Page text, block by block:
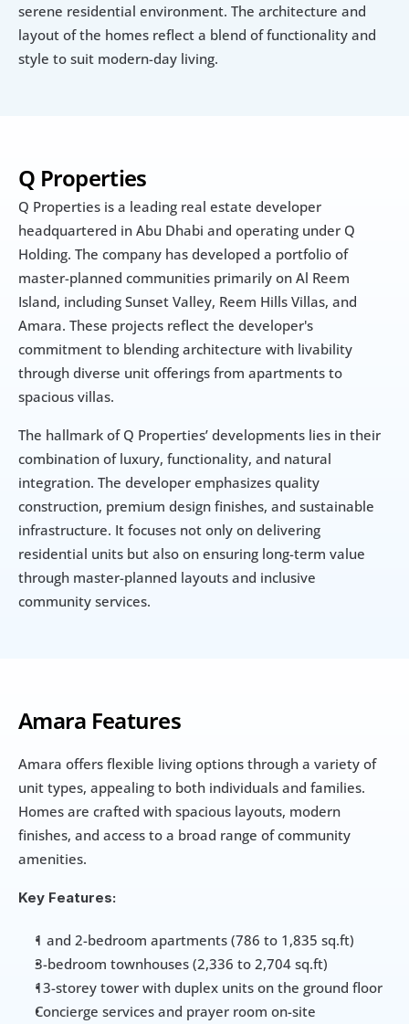
Q Properties
Q Properties is a leading real estate developer
headquartered in Abu Dhabi and operating under Q
Holding. The company has developed a portfolio of
master-planned communities primarily on Al Reem
Island, including Sunset Valley, Reem Hills Villas, and
Amara. These projects reflect the developer's
commitment to blending architecture with livability
through diverse unit offerings from apartments to
spacious villas.
The hallmark of Q Properties’ developments lies in their
combination of luxury, functionality, and natural
integration. The developer emphasizes quality
construction, premium design finishes, and sustainable
infrastructure. It focuses not only on delivering
residential units but also on ensuring long-term value
through master-planned layouts and inclusive
community services.
serene residential environment. The architecture and
layout of the homes reflect a blend of functionality and
style to suit modern-day living.
Amara Features
Amara offers flexible living options through a variety of
unit types, appealing to both individuals and families.
Homes are crafted with spacious layouts, modern
finishes, and access to a broad range of community
amenities.
Key Features:
1 and 2-bedroom apartments (786 to 1,835 sq.ft)
3-bedroom townhouses (2,336 to 2,704 sq.ft)
13-storey tower with duplex units on the ground floor
Concierge services and prayer room on-site